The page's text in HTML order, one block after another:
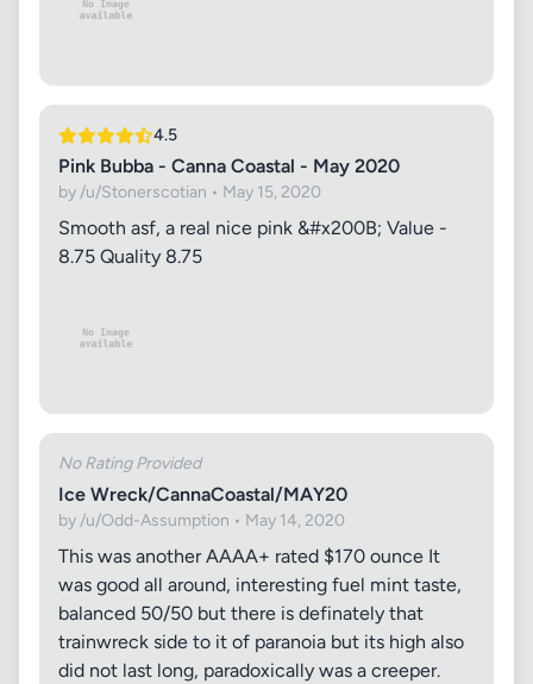
4.5
Pink Bubba - Canna Coastal - May 2020
by /u/Stonerscotian • May 15, 2020
Smooth asf, a real nice pink &#x200B; Value -
8.75 Quality 8.75
No Rating Provided
Ice Wreck/CannaCoastal/MAY20
by /u/Odd-Assumption • May 14, 2020
This was another AAAA+ rated $170 ounce It
was good all around, interesting fuel mint taste,
balanced 50/50 but there is definately that
trainwreck side to it of paranoia but its high also
did not last long, paradoxically was a creeper.